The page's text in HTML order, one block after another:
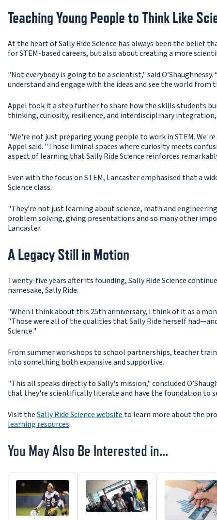
Teaching Young People to Think Like
At the heart of Sally Ride Science has always been the belief
for STEM-based careers, but also about creating a more
"Not everybody is going to be a scientist," said
understand and engage with the ideas and see the world from
Appel took it a step further to share how the skills students
thinking, curiosity, resilience, and interdisciplinary
"We're not just preparing young people to work in STEM.
Appel said. "Those liminal spaces where curiosity meets
aspect of learning that Sally Ride Science reinforces
Even with the focus on STEM, Lancaster emphasised that a
Science class.
"They're not just learning about science, math and
problem solving, giving presentations and so many other
Lancaster.
A Legacy Still in Motion
Twenty-five years after its founding, Sally Ride Science
namesake, Sally Ride.
"When I think about this 25th anniversary, I think of it as a
"Those were all of the qualities that Sally Ride herself
Science."
From summer workshops to school partnerships, teacher
into something both expansive and supportive.
"This all speaks directly to Sally's mission," concluded
that they're scientifically literate and have the foundation to
Visit theSally Ride Science website to learn more about the
learning resources.
You May Also Be Interested in...